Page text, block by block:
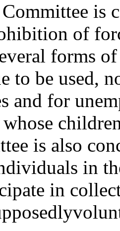
is
of
forms
to be used,
and for
is also
in
in